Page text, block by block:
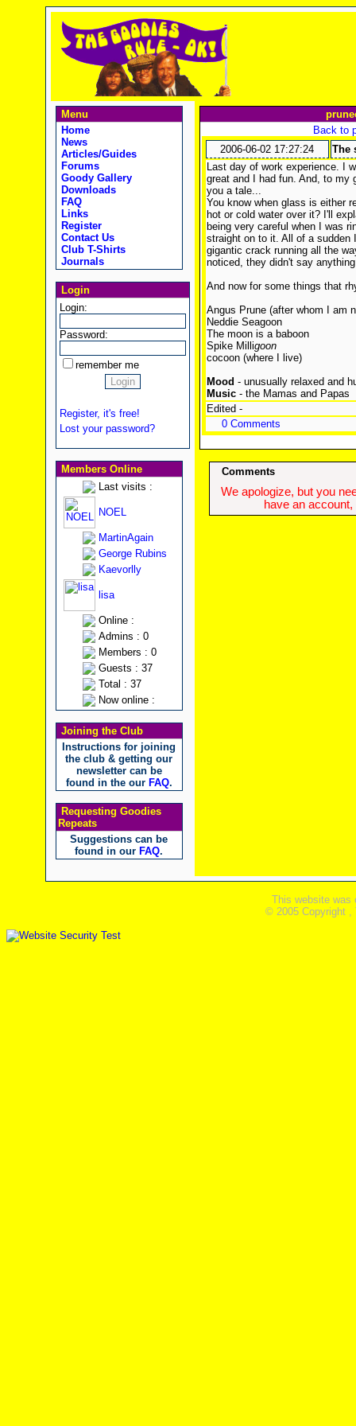
Menu
Home
News
Articles/Guides
Forums
Goody Gallery
Downloads
FAQ
Links
Register
Contact Us
Club T-Shirts
Journals
Login
Login:
Password:
remember me
Register, it's free!
Lost your password?
Members Online
Last visits :
NOEL
MartinAgain
George Rubins
Kaevorlly
lisa
Online :
Admins : 0
Members : 0
Guests : 37
Total : 37
Now online :
Joining the Club
Instructions for joining
the club & getting our
newsletter can be
found in the our FAQ.
Requesting Goodies
Repeats
Suggestions can be
found in our FAQ.
Back to
2006-06-02 17:27:24
The
Last day of work experience. I
great and I had fun. And, to my
you a tale...
You know when glass is either
hot or cold water over it? I'll
being very careful when I was
straight on to it. All of a sudden
gigantic crack running all the
noticed, they didn't say
And now for some things that
Angus Prune (after whom I am
Neddie Seagoon
The moon is a baboon
Spike Milligoon
cocoon (where I live)
Mood - unusually relaxed and
Music- the Mamas and Papas
Edited -
0 Comments
Comments
We apologize, but you
have an
This website was
© 2005 Copyright ,